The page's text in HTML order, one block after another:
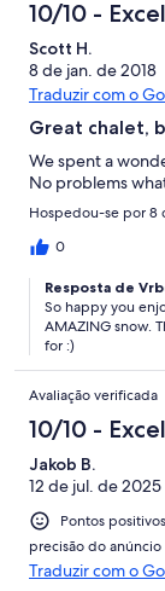
10/10 -
Scott H.
8 de jan. de 2018
Traduzir com o
Great chalet,
We spent a
No problems
Hospedou-se por 8
0
Resposta de
So happy you
AMAZING snow.
for :)
Avaliação verificada
10/10 -
Jakob B.
12 de jul. de 2025
Pontos
precisão do anúncio
Traduzir com o